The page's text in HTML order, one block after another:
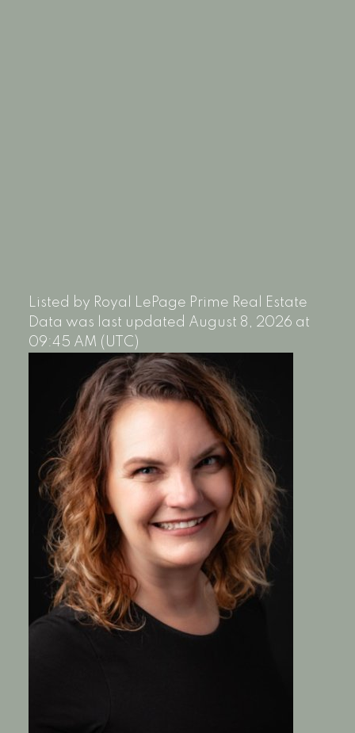
Listed by Royal LePage Prime Real Estate
Data was last updated August 8, 2026 at
09:45 AM (UTC)